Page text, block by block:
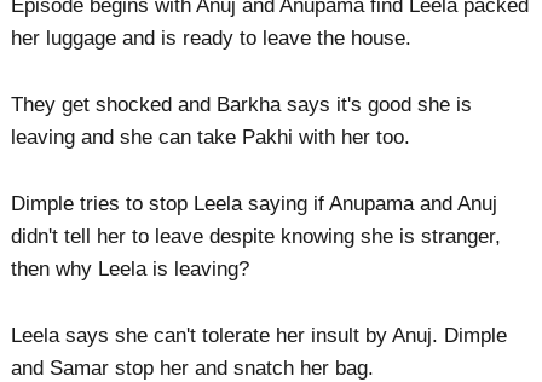
Episode begins with Anuj and Anupama find Leela packed
her luggage and is ready to leave the house.
They get shocked and Barkha says it's good she is
leaving and she can take Pakhi with her too.
Dimple tries to stop Leela saying if Anupama and Anuj
didn't tell her to leave despite knowing she is stranger,
then why Leela is leaving?
Leela says she can't tolerate her insult by Anuj. Dimple
and Samar stop her and snatch her bag.